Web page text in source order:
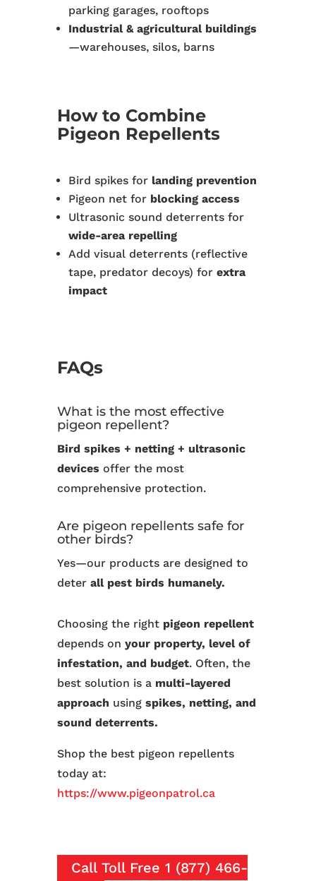
parking garages, rooftops
Industrial & agricultural buildings
—warehouses, silos, barns
How to Combine
Pigeon Repellents
Bird spikes for landing prevention
Pigeon net for blocking access
Ultrasonic sound deterrents for
wide-area repelling
Add visual deterrents (reflective
tape, predator decoys) for extra
impact
FAQs
What is the most effective
pigeon repellent?
Bird spikes + netting + ultrasonic
devices offer the most
comprehensive protection.
Are pigeon repellents safe for
other birds?
Yes—our products are designed to
deter all pest birds humanely.
Choosing the right pigeon repellent
depends on your property, level of
infestation, and budget. Often, the
best solution is a multi-layered
approach using spikes, netting, and
sound deterrents.
Shop the best pigeon repellents
today at:
https://www.pigeonpatrol.ca
Call Toll Free 1 (877) 466-